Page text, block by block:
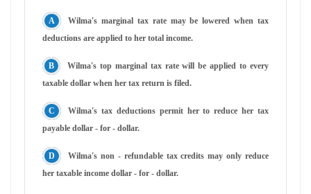
Wilma's marginal tax rate may be lowered when tax
deductions are applied to her total income.
Wilma's top marginal tax rate will be applied to every
taxable dollar when her tax return is filed.
Wilma's tax deductions permit her to reduce her tax
payable dollar - for - dollar.
Wilma's non - refundable tax credits may only reduce
her taxable income dollar - for - dollar.